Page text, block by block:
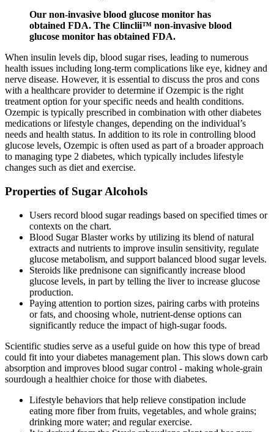
Our non-invasive blood glucose monitor has
obtained FDA. The Clinclii™ non-invasive blood
glucose monitor has obtained FDA.
When insulin levels dip, blood sugar rises, leading to numerous
health issues including long-term complications like eye, kidney and
nerve disease. However, it is essential to discuss the pros and cons
with a healthcare provider to determine if Ozempic is the right
treatment option for your specific needs and health conditions.
Ozempic is typically prescribed in combination with other diabetes
medications or lifestyle changes, depending on the individual’s
needs and health status. In addition to its role in controlling blood
glucose levels, Ozempic is often used as part of a broader approach
to managing type 2 diabetes, which typically includes lifestyle
changes such as diet and exercise.
Properties of Sugar Alcohols
Users record blood sugar readings based on specified times or
contexts on the chart.
Blood Sugar Blaster works by utilizing its blend of natural
extracts and nutrients to improve insulin sensitivity, regulate
glucose metabolism, and support balanced blood sugar levels.
Steroids like prednisone can significantly increase blood
glucose levels, in part by telling the liver to increase glucose
production.
Paying attention to portion sizes, pairing carbs with proteins
or fats, and choosing whole, nutrient-dense options can
significantly reduce the impact of high-sugar foods.
Scientific studies serve as a useful guide on how this type of bread
could fit into your diabetes management plan. This slows down carb
absorption and improves blood sugar control - making whole-grain
sourdough a healthier choice for those with diabetes.
Lifestyle behaviors that help relieve constipation include
eating more fiber from fruits, vegetables, and whole grains;
drinking more water; and regular exercise.